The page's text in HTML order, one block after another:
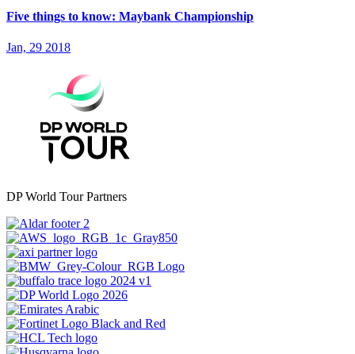
Five things to know: Maybank Championship
Jan, 29 2018
DP World Tour Partners